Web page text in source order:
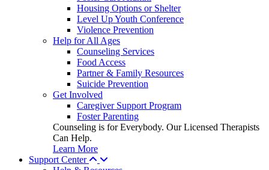
Housing Options or Shelter
Level Up Youth Conference
Violence Prevention
Help for All Ages
Counseling Services
Food Access
Partner & Family Resources
Suicide Prevention
Get Involved
Caregiver Support Program
Foster Parenting
Counseling is for Everybody. Our Licensed Therapists
Can Help.
Learn More
Support Center